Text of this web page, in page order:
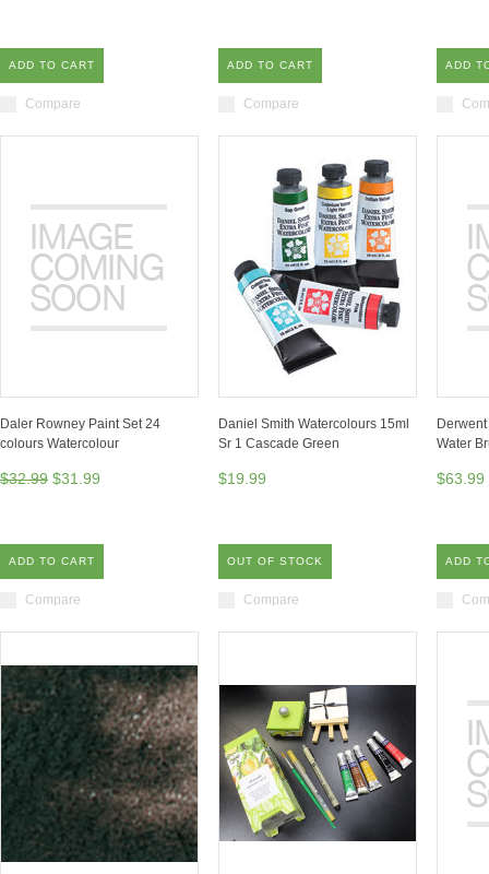
ADD TO CART
Compare
ADD TO CART
Compare
ADD
Daler Rowney Paint Set 24
colours Watercolour
$32.99 $31.99
ADD TO CART
Compare
Daniel Smith Watercolours 15ml
Sr 1 Cascade Green
$19.99
OUT OF STOCK
Compare
Water
$63.99
ADD